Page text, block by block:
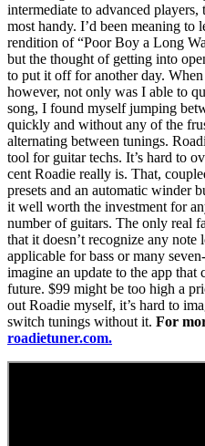
intermediate to advanced
most handy. I’d been meaning to
rendition of “Poor Boy a Long
but the thought of getting into
to put it off for another day.
however, not only was I able to
song, I found myself jumping
quickly and without any of the
alternating between tunings.
tool for guitar techs. It’s hard to
cent Roadie really is. That,
presets and an automatic winder
it well worth the investment for
number of guitars. The only real
that it doesn’t recognize any
applicable for bass or many
imagine an update to the app that
future. $99 might be too high a
out Roadie myself, it’s hard to
switch tunings without it. For
roadietuner.com.